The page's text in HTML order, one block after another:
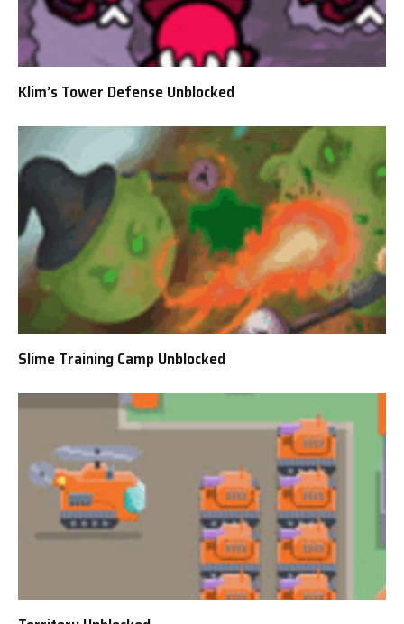
Klim’s Tower Defense Unblocked
Slime Training Camp Unblocked